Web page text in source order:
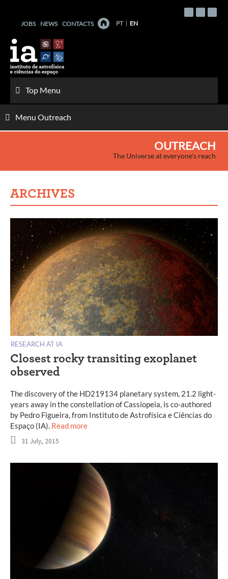
contentJOBS NEWS CONTACTS PT EN
Top Menu
Menu Outreach
OUTREACH
The Universe at everyone's reach
ARCHIVES
RESEARCH AT IA
Closest rocky transiting exoplanet
observed
The discovery of the HD219134 planetary system, 21.2 light-
years away in the constellation of Cassiopeia, is co-authored
by Pedro Figueira, from Instituto de Astrofísica e Ciências do
Espaço (IA). Read more
31 July, 2015